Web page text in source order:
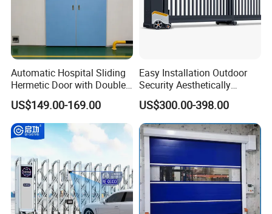
Automatic Hospital Sliding
Hermetic Door with Double
Glazing
US$149.00-169.00
Easy Installation Outdoor
Security Aesthetically
Pleasing Intelligent
Aluminum Telescopic
Sliding Gate
US$300.00-398.00